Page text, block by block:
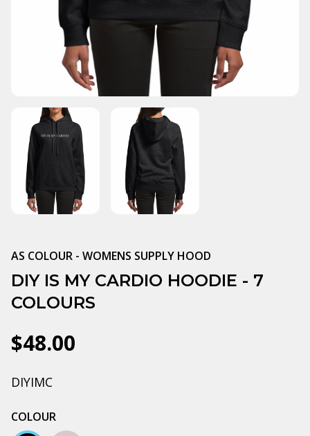
AS COLOUR - WOMENS SUPPLY HOOD
DIY IS MY CARDIO HOODIE - 7
COLOURS
$48.00
DIYIMC
COLOUR